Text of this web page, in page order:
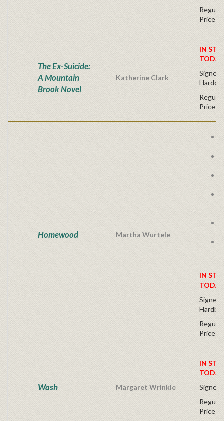
Price
The Ex-Suicide:
A Mountain
Brook Novel
Katherine Clark
IN
Signed
Price
Homewood Martha Wurtele
IN
Signed
Price
Wash Margaret Wrinkle
IN
Signed
Price